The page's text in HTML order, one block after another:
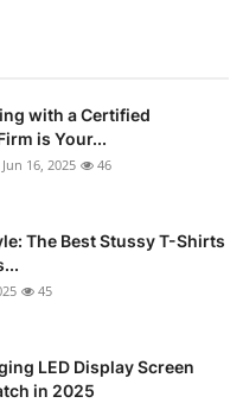
with a Certified
is Your...
Jun 16, 2025 46
The Best Stussy T-Shirts
45
LED Display Screen
in 2025